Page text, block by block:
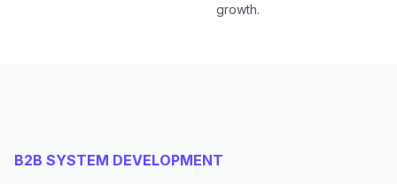
growth.
B2B SYSTEM DEVELOPMENT